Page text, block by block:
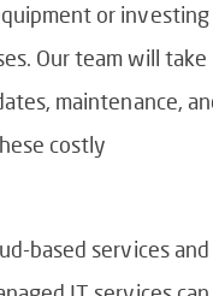
or investing
Our team will take
maintenance,
costly
based services and